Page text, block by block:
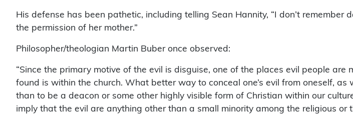
His defense has been pathetic, including telling Sean Hannity, “I don’t remember
the permission of her mother.”
Philosopher/theologian Martin Buber once observed:
“Since the primary motive of the evil is disguise, one of the places evil people are
found is within the church. What better way to conceal one’s evil from oneself, as
than to be a deacon or some other highly visible form of Christian within our
imply that the evil are anything other than a small minority among the religious or